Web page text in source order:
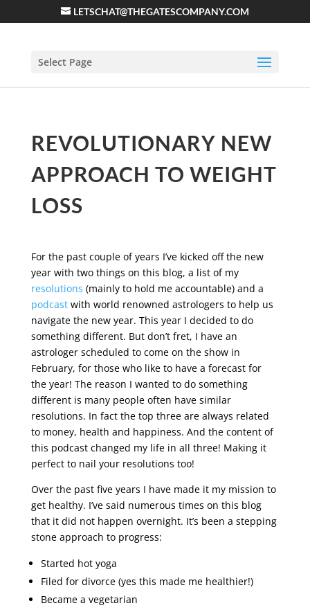
LETSCHAT@THEGATESCOMPANY.COM
Select Page
REVOLUTIONARY NEW
APPROACH TO WEIGHT
LOSS
For the past couple of years I’ve kicked off the new
year with two things on this blog, a list of my
resolutions (mainly to hold me accountable) and a
podcastwith world renowned astrologers to help us
navigate the new year. This year I decided to do
something different. But don’t fret, I have an
astrologer scheduled to come on the show in
February, for those who like to have a forecast for
the year! The reason I wanted to do something
different is many people often have similar
resolutions. In fact the top three are always related
to money, health and happiness. And the content of
this podcast changed my life in all three! Making it
perfect to nail your resolutions too!
Over the past five years I have made it my mission to
get healthy. I’ve said numerous times on this blog
that it did not happen overnight. It’s been a stepping
stone approach to progress:
Started hot yoga
Filed for divorce (yes this made me healthier!)
Became a vegetarian